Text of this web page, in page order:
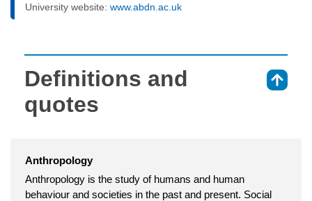
University website: www.abdn.ac.uk
Definitions and
quotes
Anthropology
Anthropology is the study of humans and human
behaviour and societies in the past and present. Social